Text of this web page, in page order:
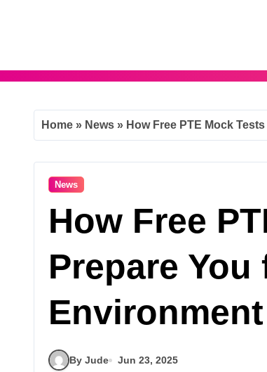
Home » News » How Free PTE Mock
News
How Free
Prepare
Environment
By Jude Jun 23, 2025